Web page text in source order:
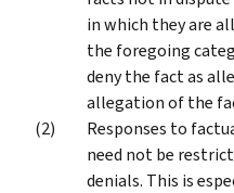
in which they are
the foregoing
deny the fact as
allegation of the
Responses to
need not be
denials. This is